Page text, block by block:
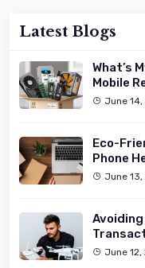
Latest Blogs
What’s
Mobile
June
Eco-
Phone
June
June 12,